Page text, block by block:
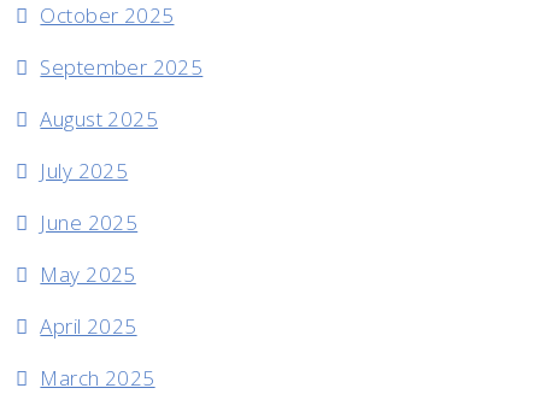
October 2025
September 2025
August 2025
July 2025
June 2025
May 2025
April 2025
March 2025